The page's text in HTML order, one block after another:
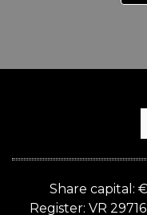
Share capital:
Register: VR